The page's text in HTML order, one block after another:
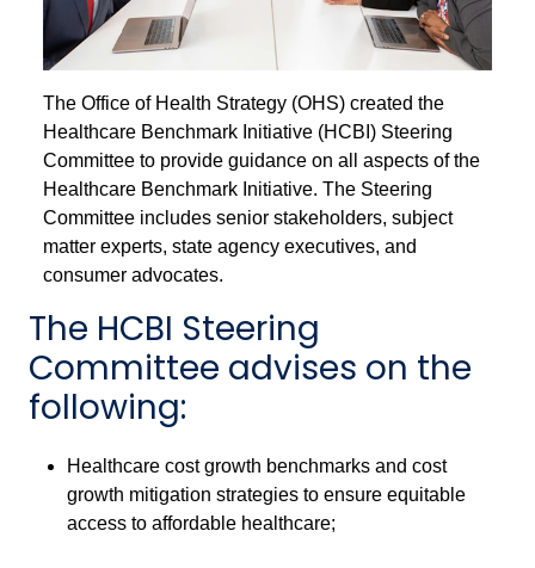
The Office of Health Strategy (OHS) created the
Healthcare Benchmark Initiative (HCBI) Steering
Committee to provide guidance on all aspects of the
Healthcare Benchmark Initiative. The Steering
Committee includes senior stakeholders, subject
matter experts, state agency executives, and
consumer advocates.
The HCBI Steering
Committee advises on the
following:
Healthcare cost growth benchmarks and cost
growth mitigation strategies to ensure equitable
access to affordable healthcare;